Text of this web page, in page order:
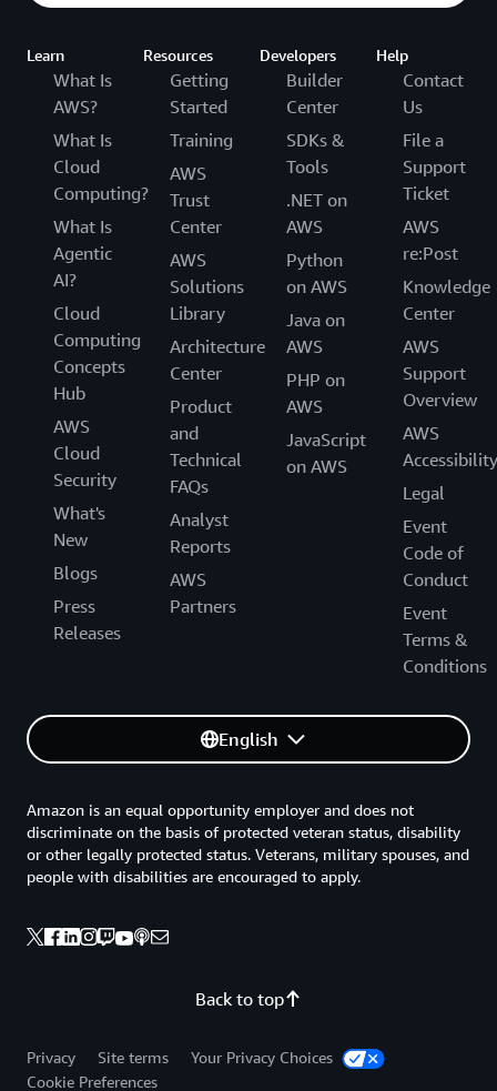
Learn
What Is
AWS?
What Is
Cloud
Computing?
What Is
Agentic
AI?
Cloud
Computing
Concepts
Hub
AWS
Cloud
Security
What's
New
Blogs
Press
Releases
Resources
Getting
Started
Training
AWS
Trust
Center
AWS
Solutions
Library
Architecture
Center
Product
and
Technical
FAQs
Analyst
Reports
AWS
Partners
Developers
Builder
Center
SDKs &
Tools
.NET on
AWS
Python
on AWS
Java on
AWS
PHP on
AWS
JavaScript
on AWS
Help
Contact
Us
File a
Support
Ticket
AWS
re:Post
Knowledge
Center
AWS
Support
Overview
AWS
Accessibility
Legal
Event
Code of
Conduct
Event
Terms &
Conditions
English
Back to top
Amazon is an equal opportunity employer and does not
discriminate on the basis of protected veteran status, disability
or other legally protected status. Veterans, military spouses, and
people with disabilities are encouraged to apply.
Privacy Site terms
Your Privacy Choices
Cookie Preferences